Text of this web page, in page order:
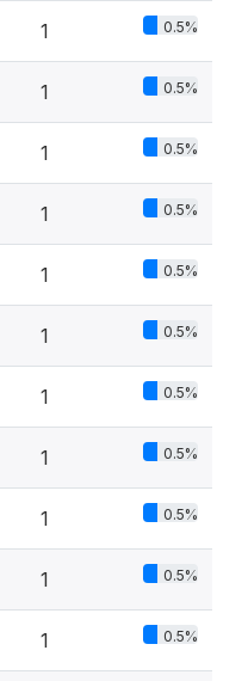
1 0.5%
1 0.5%
1 0.5%
1 0.5%
1 0.5%
1 0.5%
1 0.5%
1 0.5%
1 0.5%
1 0.5%
1 0.5%